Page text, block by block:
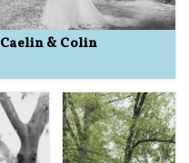
Caelin & Colin